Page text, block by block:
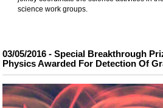
science work groups.
03/05/2016 - Special Breakthrough
Physics Awarded For Detection Of